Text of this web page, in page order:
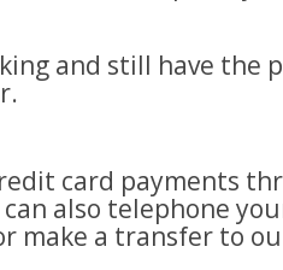
and still have the
card payments
also telephone
make a transfer to